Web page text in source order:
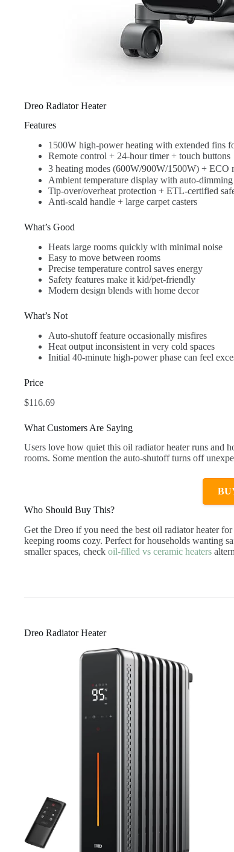
Dreo Radiator Heater
Features
1500W high-power heating with extended fins
Remote control + 24-hour timer + touch buttons
3 heating modes (600W/900W/1500W) +
Ambient temperature display with auto-dimming
Tip-over/overheat protection + ETL-certified
Anti-scald handle + large carpet casters
What’s Good
Heats large rooms quickly with minimal noise
Easy to move between rooms
Precise temperature control saves energy
Safety features make it kid/pet-friendly
Modern design blends with home decor
What’s Not
Auto-shutoff feature occasionally misfires
Heat output inconsistent in very cold spaces
Initial 40-minute high-power phase can feel
Price
$116.69
What Customers Are Saying
Users love how quiet this oil radiator heater runs and
rooms. Some mention the auto-shutoff turns off
Who Should Buy This?
Get the Dreo if you need the best oil radiator heater
keeping rooms cozy. Perfect for households wanting
smaller spaces, check oil-filled vs ceramic heaters
Dreo Radiator Heater